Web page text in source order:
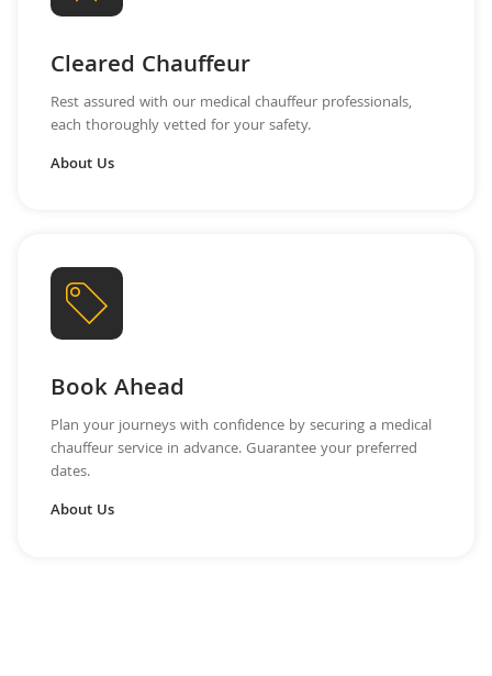
Cleared Chauffeur
Rest assured with our medical chauffeur professionals,
each thoroughly vetted for your safety.
About Us
Book Ahead
Plan your journeys with confidence by securing a medical
chauffeur service in advance. Guarantee your preferred
dates.
About Us